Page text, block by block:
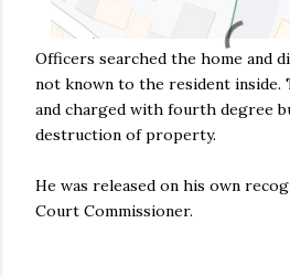
Officers searched the home and
not known to the resident inside.
and charged with fourth degree
destruction of property.
He was released on his own
Court Commissioner.